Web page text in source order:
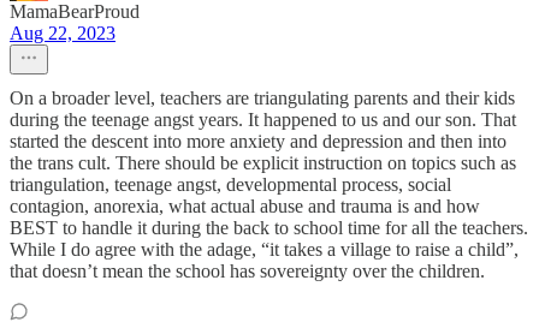
MamaBearProud
Aug 22, 2023
On a broader level, teachers are triangulating parents and their kids
during the teenage angst years. It happened to us and our son. That
started the descent into more anxiety and depression and then into
the trans cult. There should be explicit instruction on topics such as
triangulation, teenage angst, developmental process, social
contagion, anorexia, what actual abuse and trauma is and how
BEST to handle it during the back to school time for all the teachers.
While I do agree with the adage, “it takes a village to raise a child”,
that doesn’t mean the school has sovereignty over the children.